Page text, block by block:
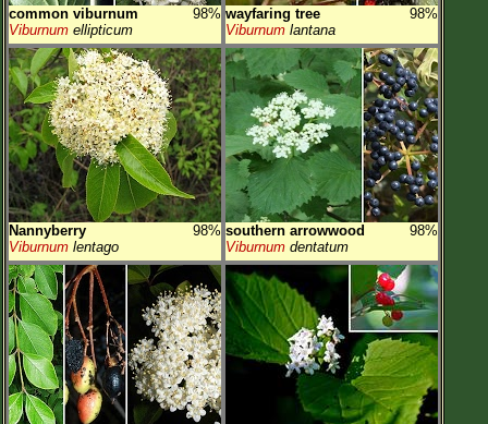
common viburnum
98%
Viburnum ellipticum
wayfaring tree
98%
Viburnum lantana
Nannyberry
98%
Viburnum lentago
southern arrowwood
98%
Viburnum dentatum